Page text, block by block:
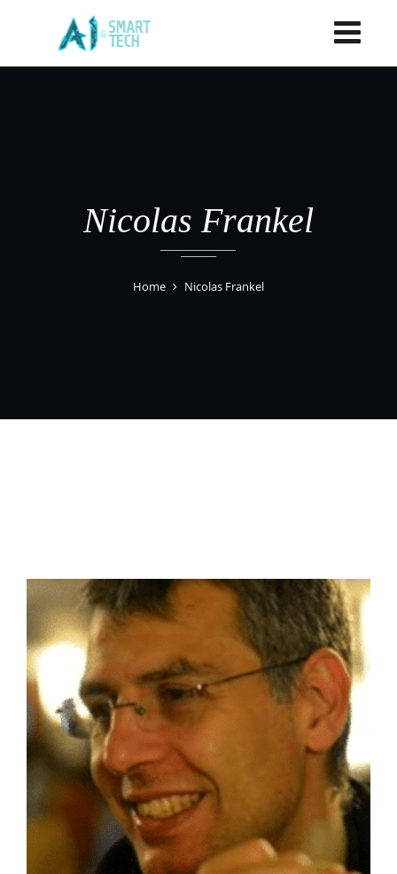
Nicolas Frankel
Home Nicolas Frankel